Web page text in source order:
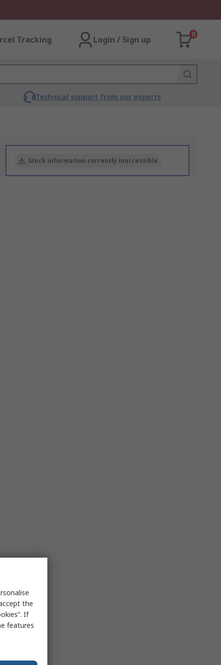
Tracking Login / Sign up
0
Technical support from our experts
Stock information currently inaccessible
the
If
features